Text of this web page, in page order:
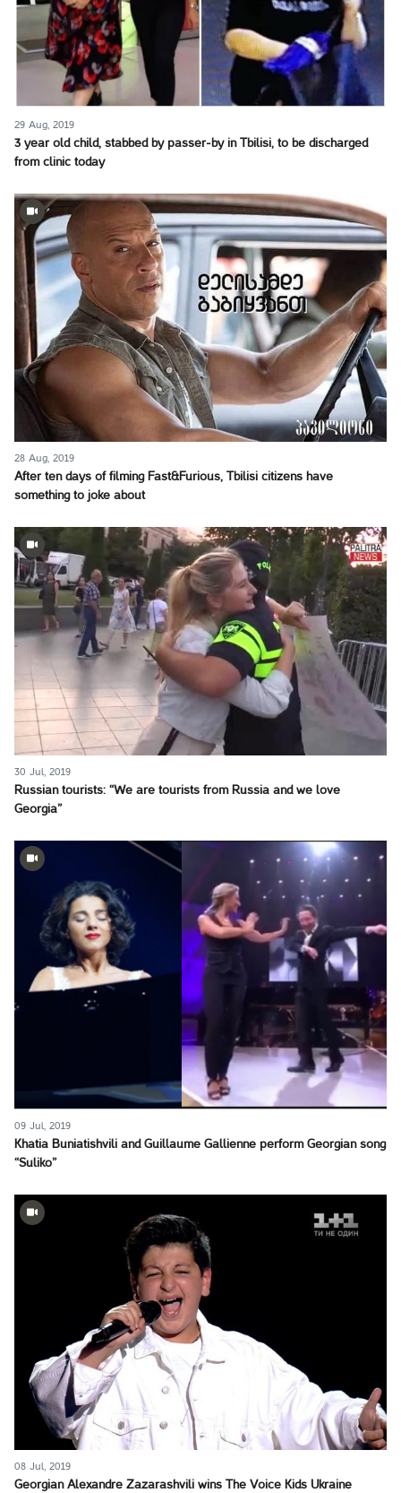
29 Aug, 2019
3 year old child, stabbed by passer-by in Tbilisi, to be discharged
from clinic today
28 Aug, 2019
After ten days of filming Fast&Furious, Tbilisi citizens have
something to joke about
30 Jul, 2019
Russian tourists: “We are tourists from Russia and we love
Georgia”
09 Jul, 2019
Khatia Buniatishvili and Guillaume Gallienne perform Georgian song
“Suliko”
08 Jul, 2019
Georgian Alexandre Zazarashvili wins The Voice Kids Ukraine